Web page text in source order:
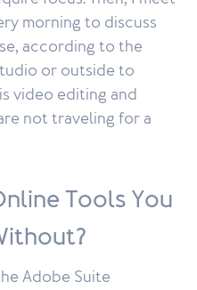
morning to discuss
according to the
or outside to
video editing and
not traveling for a
Tools You
Adobe Suite